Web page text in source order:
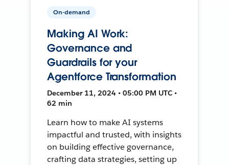
On-demand
Making AI Work:
Governance and
Guardrails for your
Agentforce Transformation
December 11, 2024 • 05:00 PM UTC •
62 min
Learn how to make AI systems
impactful and trusted, with insights
on building effective governance,
crafting data strategies, setting up